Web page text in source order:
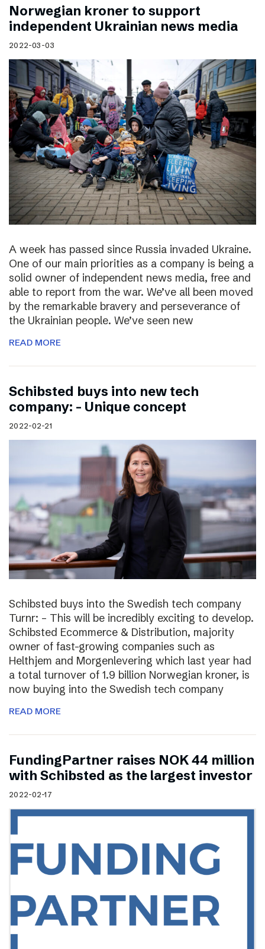
Norwegian kroner to support
independent Ukrainian news media
2022-03-03
A week has passed since Russia invaded Ukraine.
One of our main priorities as a company is being a
solid owner of independent news media, free and
able to report from the war. We’ve all been moved
by the remarkable bravery and perseverance of
the Ukrainian people. We’ve seen new
READ MORE
Schibsted buys into new tech
company: – Unique concept
2022-02-21
Schibsted buys into the Swedish tech company
Turnr: – This will be incredibly exciting to develop.
Schibsted Ecommerce & Distribution, majority
owner of fast-growing companies such as
Helthjem and Morgenlevering which last year had
a total turnover of 1.9 billion Norwegian kroner, is
now buying into the Swedish tech company
READ MORE
FundingPartner raises NOK 44 million
with Schibsted as the largest investor
2022-02-17